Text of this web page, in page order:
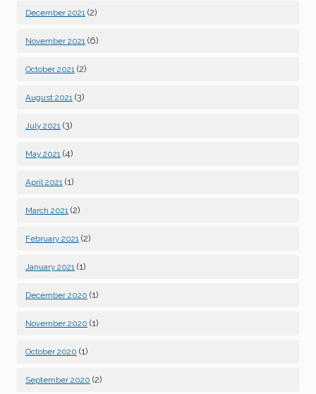
December 2021 (2)
November 2021 (6)
October 2021 (2)
August 2021 (3)
July 2021 (3)
May 2021 (4)
April 2021 (1)
March 2021 (2)
February 2021 (2)
January 2021 (1)
December 2020 (1)
November 2020 (1)
October 2020 (1)
September 2020 (2)